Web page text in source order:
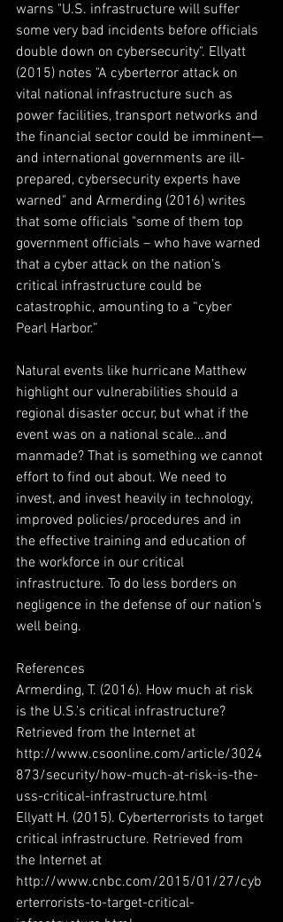
warns "U.S. infrastructure will suffer
some very bad incidents before officials
double down on cybersecurity". Ellyatt
(2015) notes "A cyberterror attack on
vital national infrastructure such as
power facilities, transport networks and
the financial sector could be imminent—
and international governments are ill-
prepared, cybersecurity experts have
warned" and Armerding (2016) writes
that some officials "some of them top
government officials – who have warned
that a cyber attack on the nation’s
critical infrastructure could be
catastrophic, amounting to a “cyber
Pearl Harbor.”
Natural events like hurricane Matthew
highlight our vulnerabilities should a
regional disaster occur, but what if the
event was on a national scale...and
manmade? That is something we cannot
effort to find out about. We need to
invest, and invest heavily in technology,
improved policies/procedures and in
the effective training and education of
the workforce in our critical
infrastructure. To do less borders on
negligence in the defense of our nation's
well being.
References
Armerding, T. (2016). How much at risk
is the U.S.'s critical infrastructure?
Retrieved from the Internet at
http://www.csoonline.com/article/3024
873/security/how-much-at-risk-is-the-
uss-critical-infrastructure.html
Ellyatt H. (2015). Cyberterrorists to target
critical infrastructure. Retrieved from
the Internet at
http://www.cnbc.com/2015/01/27/cyb
erterrorists-to-target-critical-